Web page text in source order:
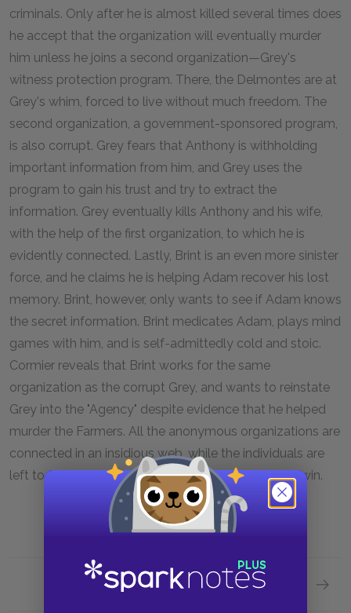
criminals. Only after he is almost killed several times does
he accept that the organization will eventually murder
him unless he joins a second organization—Grey's
witness protection program. There, the Delmontes are at
Grey's whim, forced to live without much freedom. The
second organization, a government-sponsored program,
is also corrupt. Grey fears that Anthony is withholding
important information from him, and Grey uses the
program to gain his trust and try to extract the
information. Grey eventually kills Anthony and his wife,
with the help of the first organization, to which he is
evidently connected. Lastly, Brint is an even more sinister
force, and he claims he is helping Adam recover his lost
memory. Brint, however, only wants to see if Adam knows
the secret information. Brint medicates Adam, plays mind
games with him, and is self-admittedly cold and stoic.
Cormier reveals that Brint works for the same
organization as the corrupt Grey, and wants to reinstate
Grey into the "Agency" despite evidence that he helped
murder the Farmers. All the anonymous organizations are
connected in an insidious web, while the individuals are
left to fend for themselves in a battle they cannot win.
Next section